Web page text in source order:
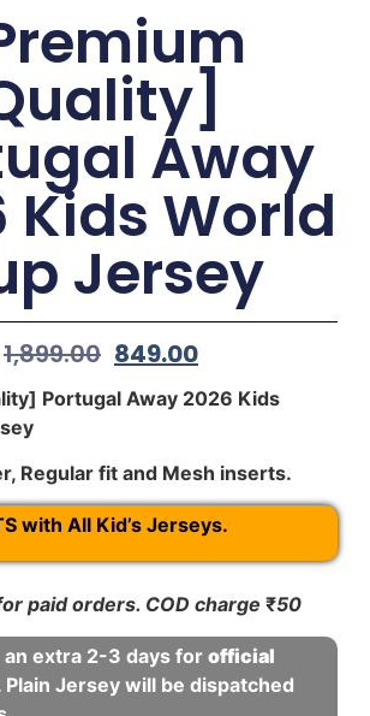
Away
Kids World
Jersey
1,899.00 849.00
Portugal Away 2026 Kids
Regular fit and Mesh inserts.
with All Kid’s Jerseys.
paid orders. COD charge ₹50
an extra 2-3 days for official
Plain Jersey will be dispatched